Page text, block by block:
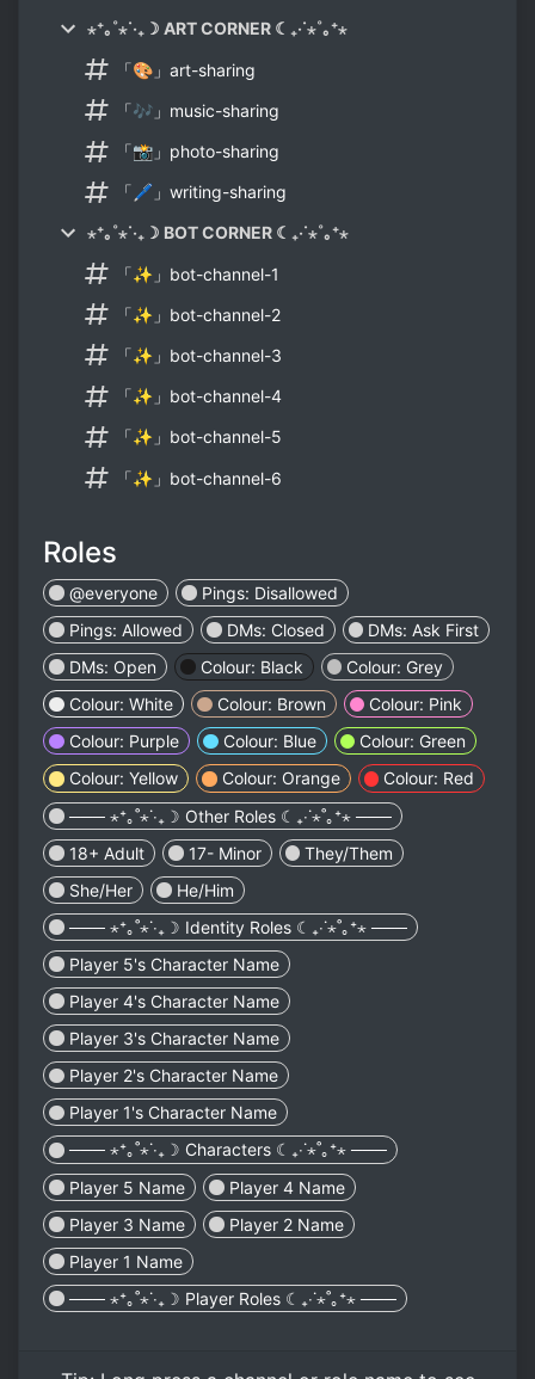
⋆⁺｡˚⋆˙‧₊☽ ART CORNER ☾₊‧˙⋆˚｡⁺⋆
「🎨」art-sharing
「🎶」music-sharing
「📸」photo-sharing
「🖊️」writing-sharing
⋆⁺｡˚⋆˙‧₊☽ BOT CORNER ☾₊‧˙⋆˚｡⁺⋆
「✨」bot-channel-1
「✨」bot-channel-2
「✨」bot-channel-3
「✨」bot-channel-4
「✨」bot-channel-5
「✨」bot-channel-6
Roles
@everyone
Pings: Disallowed
Pings: Allowed
DMs: Closed
DMs: Ask First
DMs: Open
Colour: Black
Colour: Grey
Colour: White
Colour: Brown
Colour: Pink
Colour: Purple
Colour: Blue
Colour: Green
Colour: Yellow
Colour: Orange
Colour: Red
─── ⋆⁺｡˚⋆˙‧₊☽ Other Roles ☾₊‧˙⋆˚｡⁺⋆ ───
18+ Adult
17- Minor
They/Them
She/Her
He/Him
─── ⋆⁺｡˚⋆˙‧₊☽ Identity Roles ☾₊‧˙⋆˚｡⁺⋆ ───
Player 5's Character Name
Player 4's Character Name
Player 3's Character Name
Player 2's Character Name
Player 1's Character Name
─── ⋆⁺｡˚⋆˙‧₊☽ Characters ☾₊‧˙⋆˚｡⁺⋆ ───
Player 5 Name
Player 4 Name
Player 3 Name
Player 2 Name
Player 1 Name
─── ⋆⁺｡˚⋆˙‧₊☽ Player Roles ☾₊‧˙⋆˚｡⁺⋆ ───